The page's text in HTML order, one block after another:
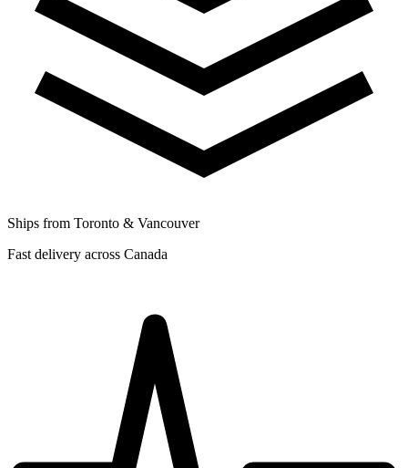
Ships from Toronto & Vancouver
Fast delivery across Canada